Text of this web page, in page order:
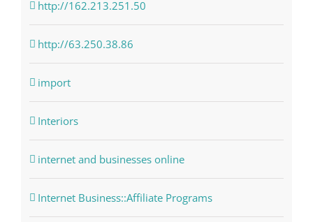
http://162.213.251.50
http://63.250.38.86
import
Interiors
internet and businesses online
Internet Business::Affiliate Programs